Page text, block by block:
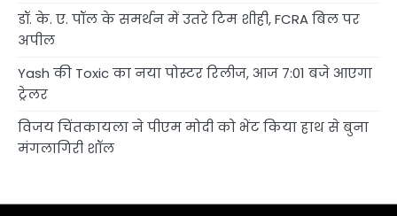
डॉ. के. ए. पॉल के समर्थन में उतरे टिम शीही, FCRA बिल पर
अपील
Yash की Toxic का नया पोस्टर रिलीज, आज 7:01 बजे आएगा
ट्रेलर
विजय चिंतकायला ने पीएम मोदी को भेंट किया हाथ से बुना
मंगलागिरी शॉल